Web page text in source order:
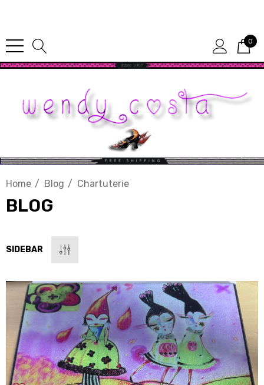
0
Home Blog Chartuterie
BLOG
SIDEBAR